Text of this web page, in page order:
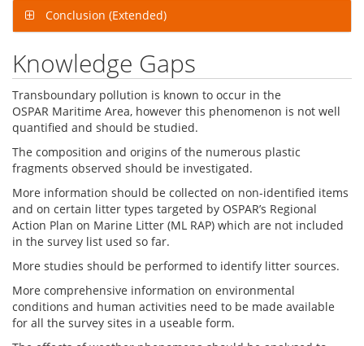
Conclusion (Extended)
Knowledge Gaps
Transboundary pollution is known to occur in the
OSPAR Maritime Area, however this phenomenon is not well
quantified and should be studied.
The composition and origins of the numerous plastic
fragments observed should be investigated.
More information should be collected on non-identified items
and on certain litter types targeted by OSPAR’s Regional
Action Plan on Marine Litter (ML RAP) which are not included
in the survey list used so far.
More studies should be performed to identify litter sources.
More comprehensive information on environmental
conditions and human activities need to be made available
for all the survey sites in a useable form.